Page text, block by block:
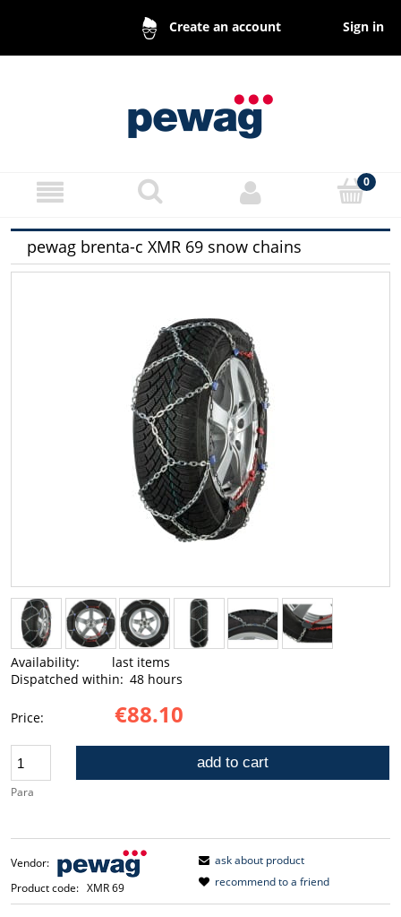
Create an account Sign in
pewag brenta-c XMR 69 snow chains
Availability:
last items
Dispatched within: 48 hours
Price: €88.10
Para
add to cart
Vendor:
Product code: XMR 69
ask about product
recommend to a friend